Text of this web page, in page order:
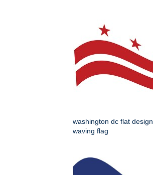
washington dc flat design
waving flag